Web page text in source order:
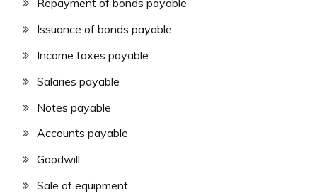
Repayment of bonds payable
Issuance of bonds payable
Income taxes payable
Salaries payable
Notes payable
Accounts payable
Goodwill
Sale of equipment